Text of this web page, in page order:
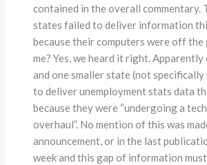
contained in the overall commentary.
states failed to deliver information
because their computers were off the
me? Yes, we heard it right.
and one smaller state (not specifically
to deliver unemployment stats data
because they were “undergoing a
overhaul”. No mention of this was
announcement, or in the last
week and this gap of information